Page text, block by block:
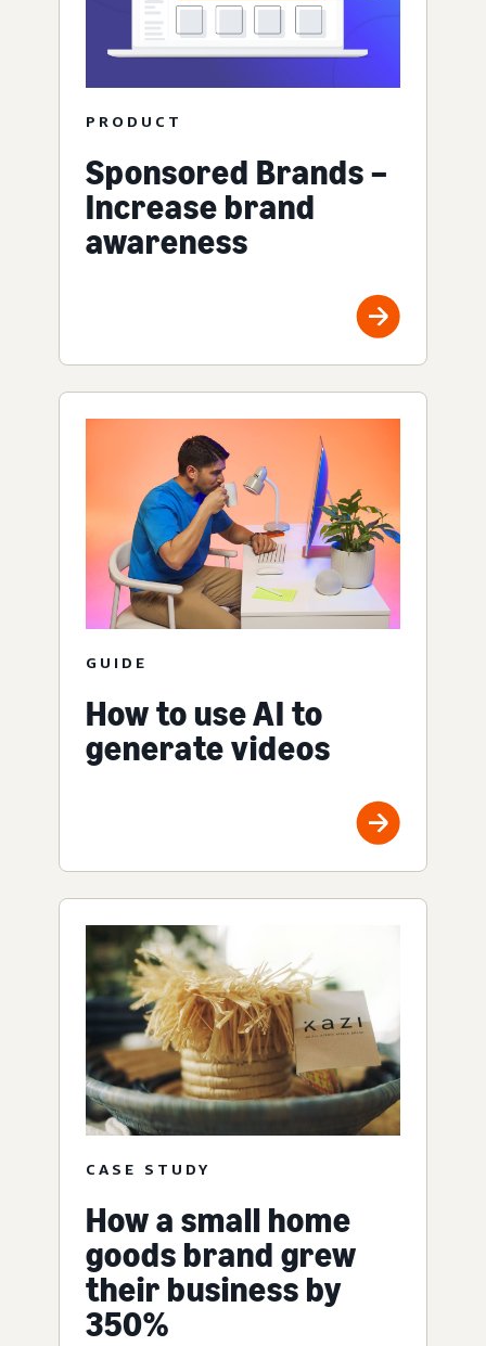
PRODUCT
Sponsored Brands –
Increase brand
awareness
GUIDE
How to use AI to
generate videos
CASE STUDY
How a small home
goods brand grew
their business by
350%